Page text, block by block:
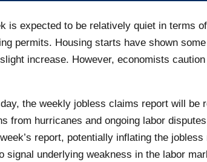
is expected to be relatively quiet in terms
permits. Housing starts have shown
increase. However, economists
the weekly jobless claims report will be
from hurricanes and ongoing labor
report, potentially inflating the
signal underlying weakness in the labor